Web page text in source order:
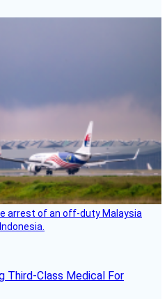
arrest of an off-duty Malaysia
Third-Class Medical For